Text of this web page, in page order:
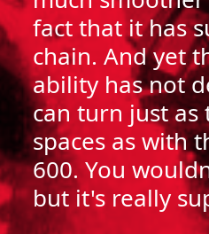
fact that it has
chain. And yet
ability has not
can turn just
spaces as with
600.You
but it's really